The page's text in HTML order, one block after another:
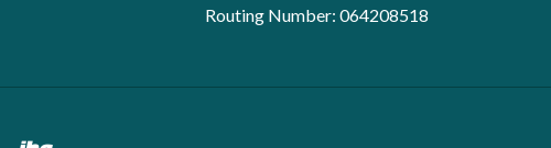
Routing Number: 064208518